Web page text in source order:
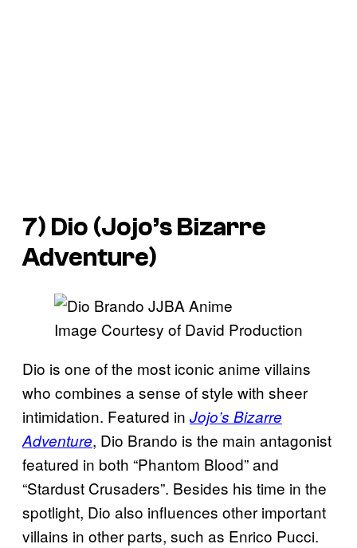
7) Dio (Jojo’s Bizarre
Adventure)
Image Courtesy of David Production
Dio is one of the most iconic anime villains
who combines a sense of style with sheer
intimidation. Featured in Jojo’s Bizarre
Adventure, Dio Brando is the main antagonist
featured in both “Phantom Blood” and
“Stardust Crusaders”. Besides his time in the
spotlight, Dio also influences other important
villains in other parts, such as Enrico Pucci.